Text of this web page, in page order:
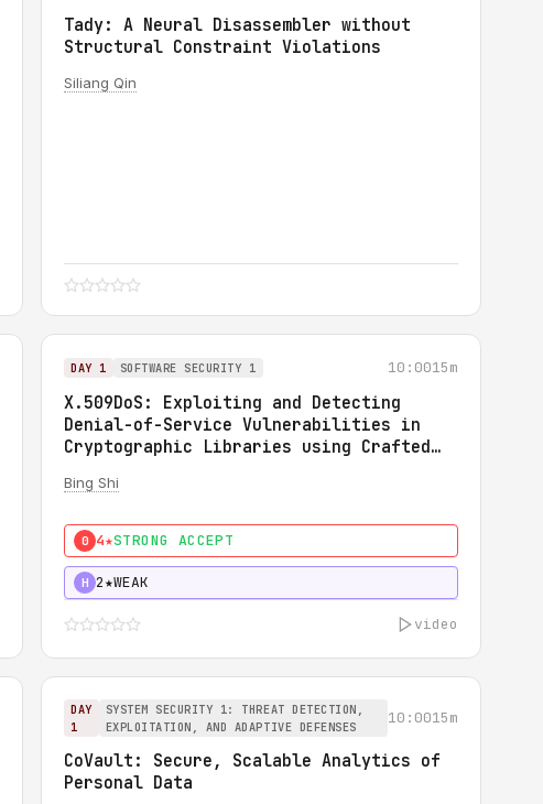
Tady: A Neural Disassembler without
Structural Constraint Violations
Siliang Qin
DAY 1 SOFTWARE SECURITY 1 10:0015m
X.509DoS: Exploiting and Detecting
Denial-of-Service Vulnerabilities in
Cryptographic Libraries using Crafted
Bing Shi
0 4★STRONG ACCEPT
H 2★WEAK
video
DAY
1
SYSTEM SECURITY 1: THREAT DETECTION,
EXPLOITATION, AND ADAPTIVE DEFENSES
10:0015m
CoVault: Secure, Scalable Analytics of
Personal Data